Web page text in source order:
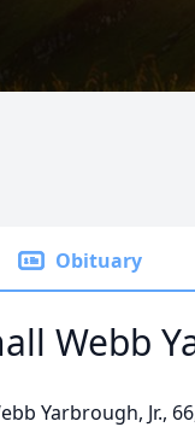
Obituary
Webb
Yarbrough, Jr.,